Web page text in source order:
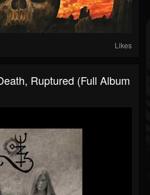
Likes
Ruptured (Full Album